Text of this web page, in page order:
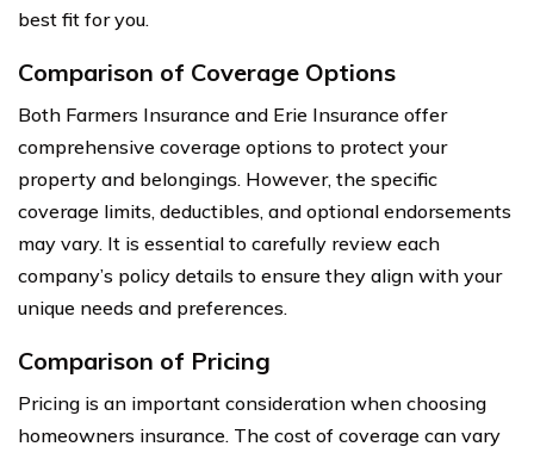
best fit for you.
Comparison of Coverage Options
Both Farmers Insurance and Erie Insurance offer
comprehensive coverage options to protect your
property and belongings. However, the specific
coverage limits, deductibles, and optional endorsements
may vary. It is essential to carefully review each
company’s policy details to ensure they align with your
unique needs and preferences.
Comparison of Pricing
Pricing is an important consideration when choosing
homeowners insurance. The cost of coverage can vary